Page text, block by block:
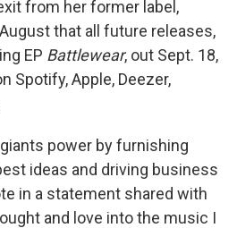
from her former label,
that all future releases,
EP Battlewear, out Sept. 18,
Spotify, Apple, Deezer,
power by furnishing
ideas and driving business
in a statement shared with
and love into the music I